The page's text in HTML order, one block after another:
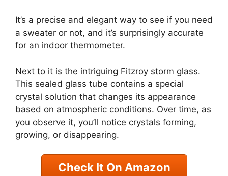
It’s a precise and elegant way to see if you need
a sweater or not, and it’s surprisingly accurate
for an indoor thermometer.
Next to it is the intriguing Fitzroy storm glass.
This sealed glass tube contains a special
crystal solution that changes its appearance
based on atmospheric conditions. Over time, as
you observe it, you’ll notice crystals forming,
growing, or disappearing.
Check It On Amazon